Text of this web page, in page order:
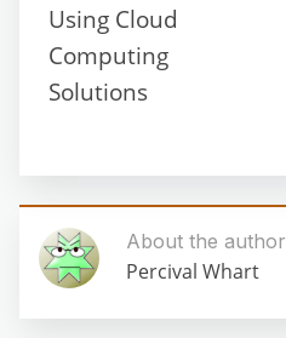
Using Cloud
Computing
Solutions
About the author
Percival Whart